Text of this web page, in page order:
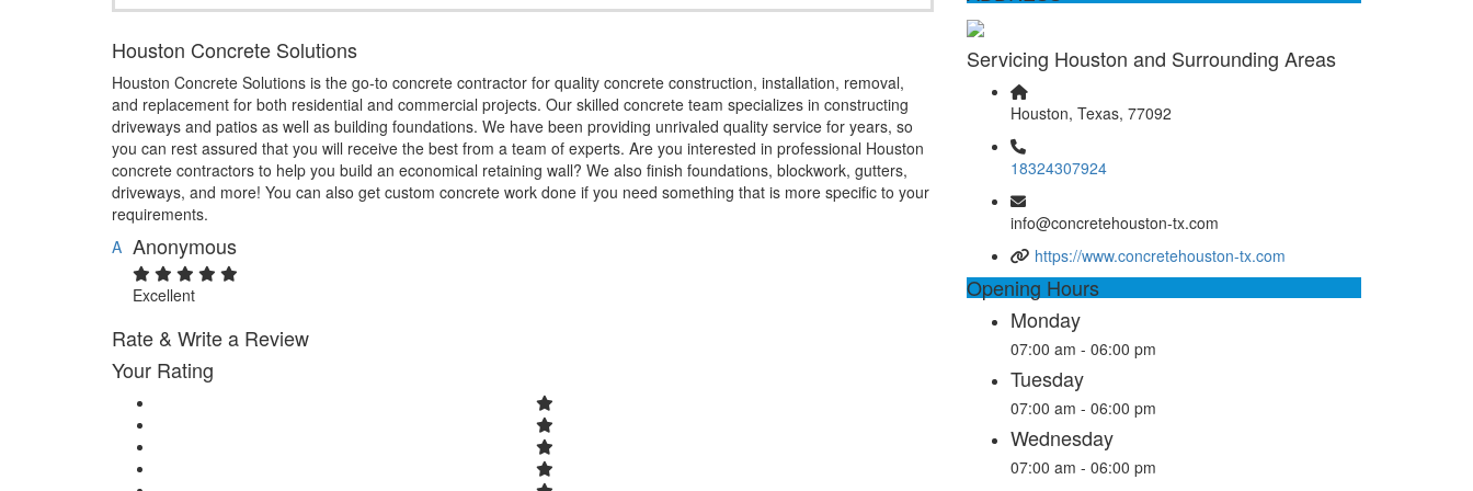
Houston Concrete Solutions
Houston Concrete Solutions is the go-to concrete contractor for quality concrete construction, installation, removal,
and replacement for both residential and commercial projects. Our skilled concrete team specializes in constructing
driveways and patios as well as building foundations. We have been providing unrivaled quality service for years, so
you can rest assured that you will receive the best from a team of experts. Are you interested in professional Houston
concrete contractors to help you build an economical retaining wall? We also finish foundations, blockwork, gutters,
driveways, and more! You can also get custom concrete work done if you need something that is more specific to your
requirements.
A Anonymous
Excellent
Rate & Write a Review
Your Rating
Servicing Houston and Surrounding Areas
Houston, Texas, 77092
18324307924
info@concretehouston-tx.com
https://www.concretehouston-tx.com
Opening Hours
Monday
07:00 am - 06:00 pm
Tuesday
07:00 am - 06:00 pm
Wednesday
07:00 am - 06:00 pm